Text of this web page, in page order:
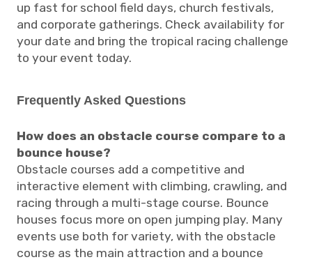
up fast for school field days, church festivals,
and corporate gatherings. Check availability for
your date and bring the tropical racing challenge
to your event today.
Frequently Asked Questions
How does an obstacle course compare to a
bounce house?
Obstacle courses add a competitive and
interactive element with climbing, crawling, and
racing through a multi-stage course. Bounce
houses focus more on open jumping play. Many
events use both for variety, with the obstacle
course as the main attraction and a bounce